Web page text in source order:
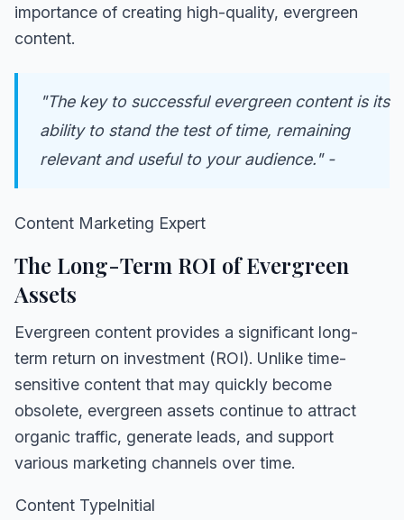
importance of creating high-quality, evergreen
content.
"The key to successful evergreen content is its
ability to stand the test of time, remaining
relevant and useful to your audience." -
Content Marketing Expert
The Long-Term ROI of Evergreen
Assets
Evergreen content provides a significant long-
term return on investment (ROI). Unlike time-
sensitive content that may quickly become
obsolete, evergreen assets continue to attract
organic traffic, generate leads, and support
various marketing channels over time.
Content TypeInitial